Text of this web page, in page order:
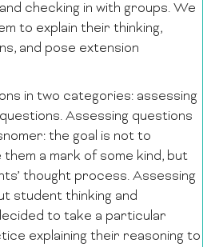
checking in with groups. We
to explain their thinking,
and pose extension
in two categories: assessing
Assessing questions
the goal is not to
a mark of some kind, but
thought process. Assessing
student thinking and
to take a particular
explaining their reasoning to